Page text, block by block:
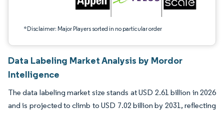
*Disclaimer: Major Players sorted in no particular order
Data Labeling Market Analysis by Mordor
Intelligence
The data labeling market size stands at USD 2.61 billion in 2026
and is projected to climb to USD 7.02 billion by 2031, reflecting